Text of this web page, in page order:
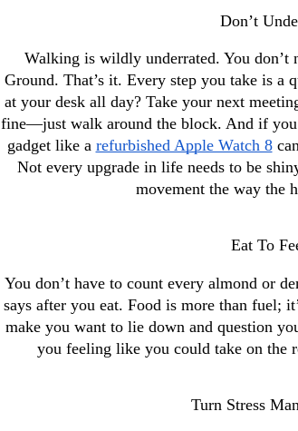
Don’t
Walking is wildly underrated. You don’t
Ground. That’s it. Every step you take is a
at your desk all day? Take your next
fine—just walk around the block. And if
gadget like a refurbished Apple Watch 8
Not every upgrade in life needs to be
movement the way the
Eat To
You don’t have to count every almond or
says after you eat. Food is more than fuel;
make you want to lie down and question
you feeling like you could take on the
Turn Stress